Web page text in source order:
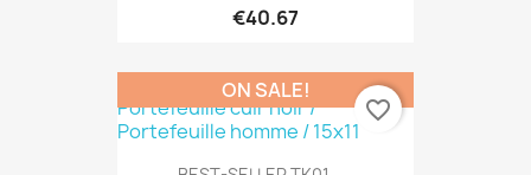
€40.67
ON SALE!
favorite_border